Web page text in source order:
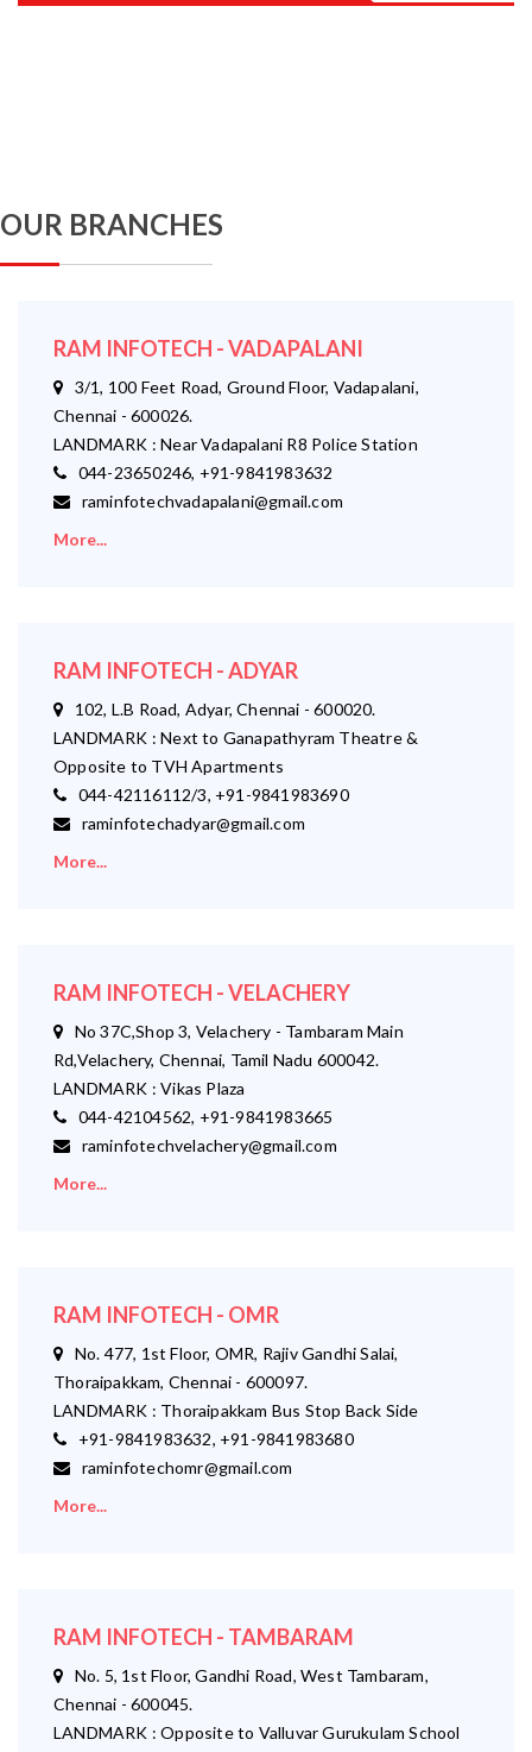
OUR BRANCHES
RAM INFOTECH - VADAPALANI
3/1, 100 Feet Road, Ground Floor, Vadapalani,
Chennai - 600026.
LANDMARK : Near Vadapalani R8 Police Station
044-23650246, +91-9841983632
raminfotechvadapalani@gmail.com
More...
RAM INFOTECH - ADYAR
102, L.B Road, Adyar, Chennai - 600020.
LANDMARK : Next to Ganapathyram Theatre &
Opposite to TVH Apartments
044-42116112/3, +91-9841983690
raminfotechadyar@gmail.com
More...
RAM INFOTECH - VELACHERY
No 37C,Shop 3, Velachery - Tambaram Main
Rd,Velachery, Chennai, Tamil Nadu 600042.
LANDMARK : Vikas Plaza
044-42104562, +91-9841983665
raminfotechvelachery@gmail.com
More...
RAM INFOTECH - OMR
No. 477, 1st Floor, OMR, Rajiv Gandhi Salai,
Thoraipakkam, Chennai - 600097.
LANDMARK : Thoraipakkam Bus Stop Back Side
+91-9841983632, +91-9841983680
raminfotechomr@gmail.com
More...
RAM INFOTECH - TAMBARAM
No. 5, 1st Floor, Gandhi Road, West Tambaram,
Chennai - 600045.
LANDMARK : Opposite to Valluvar Gurukulam School